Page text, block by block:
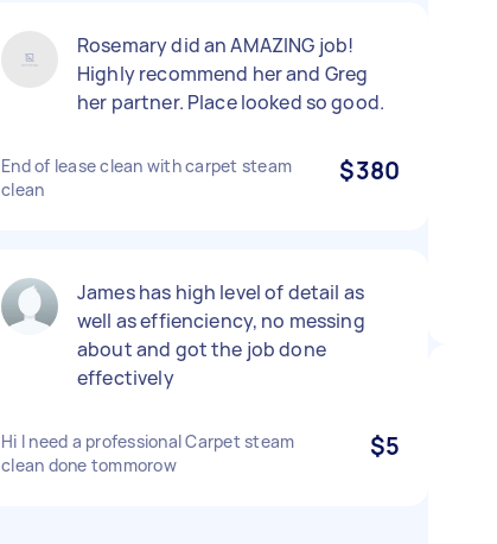
Rosemary did an AMAZING job!
Highly recommend her and Greg
her partner. Place looked so good.
End of lease clean with carpet steam
clean
$380
James has high level of detail as
well as effienciency, no messing
about and got the job done
effectively
Hi I need a professional Carpet steam
clean done tommorow
$5